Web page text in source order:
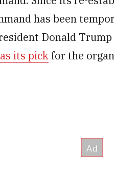
has been
Donald
its pick for the